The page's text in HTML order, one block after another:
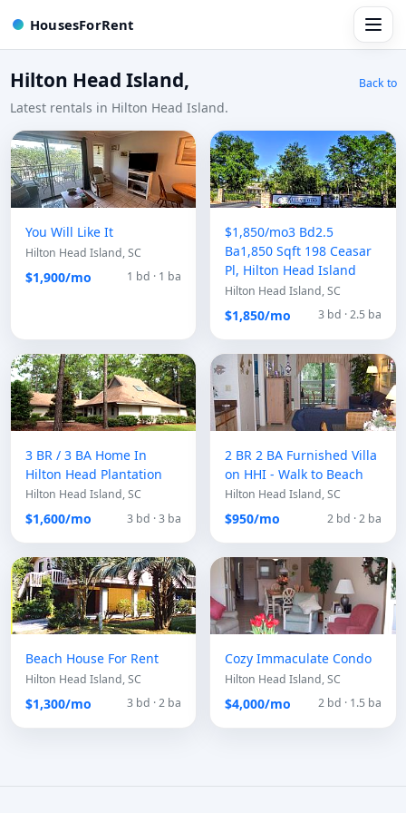
HousesForRent
Hilton Head Island, Back to
Latest rentals in Hilton Head Island.
You Will Like It
Hilton Head Island, SC
$1,900/mo 1 bd · 1 ba
$1,850/mo3 Bd2.5
Ba1,850 Sqft 198 Ceasar
Pl, Hilton Head Island
Hilton Head Island, SC
$1,850/mo 3 bd · 2.5 ba
3 BR / 3 BA Home In
Hilton Head Plantation
Hilton Head Island, SC
$1,600/mo 3 bd · 3 ba
2 BR 2 BA Furnished Villa
on HHI - Walk to Beach
Hilton Head Island, SC
$950/mo 2 bd · 2 ba
Beach House For Rent
Hilton Head Island, SC
$1,300/mo 3 bd · 2 ba
Cozy Immaculate Condo
Hilton Head Island, SC
$4,000/mo 2 bd · 1.5 ba